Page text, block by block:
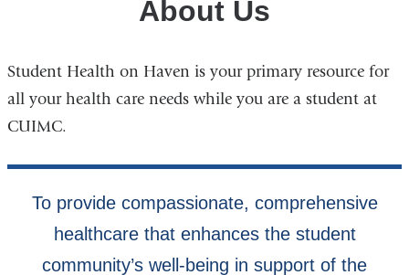
About Us
Student Health on Haven is your primary resource for
all your health care needs while you are a student at
CUIMC.